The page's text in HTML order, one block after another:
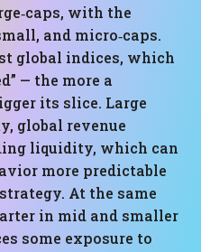
with the
and micro‑caps.
global indices, which
— the more a
its slice. Large
global revenue
liquidity, which can
more predictable
At the same
in mid and smaller
some exposure to